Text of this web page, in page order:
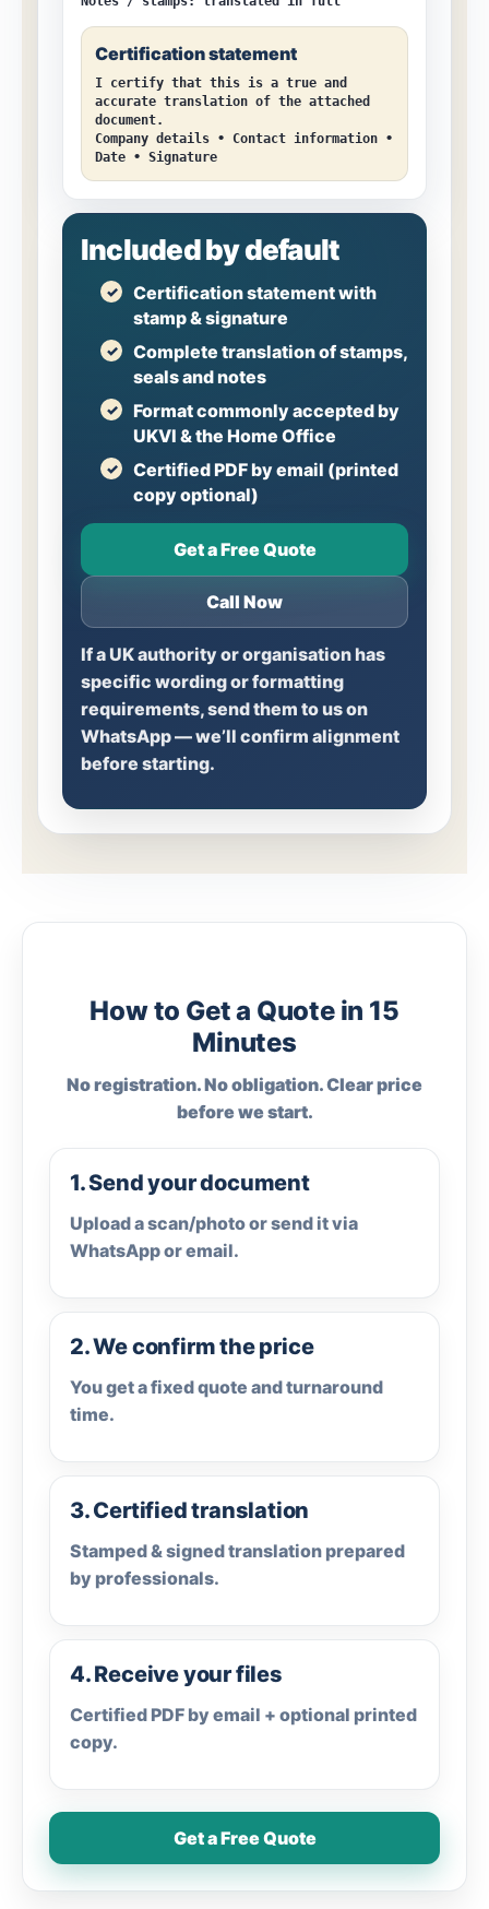
Certification statement
I certify that this is a true and
accurate translation of the attached
document.
Company details • Contact information •
Date • Signature
Included by default
Certification statement with
stamp & signature
Complete translation of stamps,
seals and notes
Format commonly accepted by
UKVI & the Home Office
Certified PDF by email (printed
copy optional)
Get a Free Quote
Call Now
If a UK authority or organisation has
specific wording or formatting
requirements, send them to us on
WhatsApp — we’ll confirm alignment
before starting.
How to Get a Quote in 15
Minutes
No registration. No obligation. Clear price
before we start.
1. Send your document
Upload a scan/photo or send it via
WhatsApp or email.
2. We confirm the price
You get a fixed quote and turnaround
time.
3. Certified translation
Stamped & signed translation prepared
by professionals.
4. Receive your files
Certified PDF by email + optional printed
copy.
Get a Free Quote